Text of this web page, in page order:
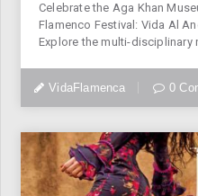
Celebrate the Aga Khan
Flamenco Festival: Vida Al
Explore the multi-disciplinary
VidaFlamenca 0